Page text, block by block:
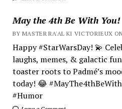
May the 4th Be With You!
BY MASTER RA'AL KI VICTORIEUX
Happy #StarWarsDay! 💫
laughs, memes, & galactic
toaster roots to Padmé’s
today! 😂
#Humor